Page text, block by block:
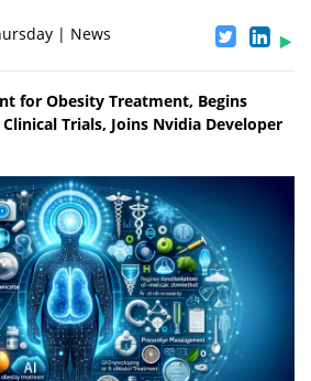
| News
for Obesity Treatment, Begins
Trials, Joins Nvidia Developer